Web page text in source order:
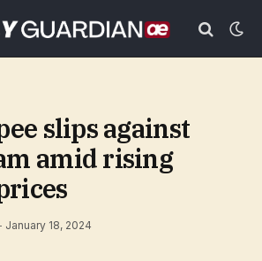
slips against
amid rising
January 18, 2024